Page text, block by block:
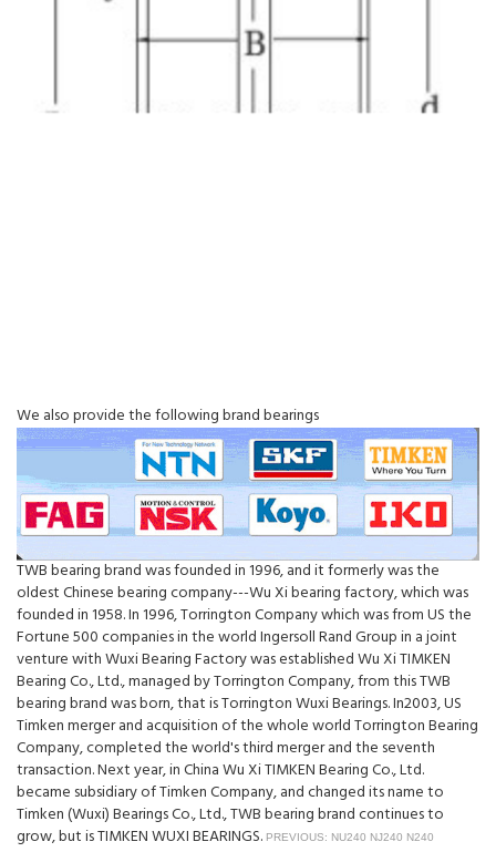
We also provide the following brand bearings
TWB bearing brand was founded in 1996, and it formerly was the
oldest Chinese bearing company---Wu Xi bearing factory, which was
founded in 1958. In 1996, Torrington Company which was from US the
Fortune 500 companies in the world Ingersoll Rand Group in a joint
venture with Wuxi Bearing Factory was established Wu Xi TIMKEN
Bearing Co., Ltd., managed by Torrington Company, from this TWB
bearing brand was born, that is Torrington Wuxi Bearings. In2003, US
Timken merger and acquisition of the whole world Torrington Bearing
Company, completed the world's third merger and the seventh
transaction. Next year, in China Wu Xi TIMKEN Bearing Co., Ltd.
became subsidiary of Timken Company, and changed its name to
Timken (Wuxi) Bearings Co., Ltd., TWB bearing brand continues to
grow, but is TIMKEN WUXI BEARINGS. PREVIOUS: NU240 NJ240 N240